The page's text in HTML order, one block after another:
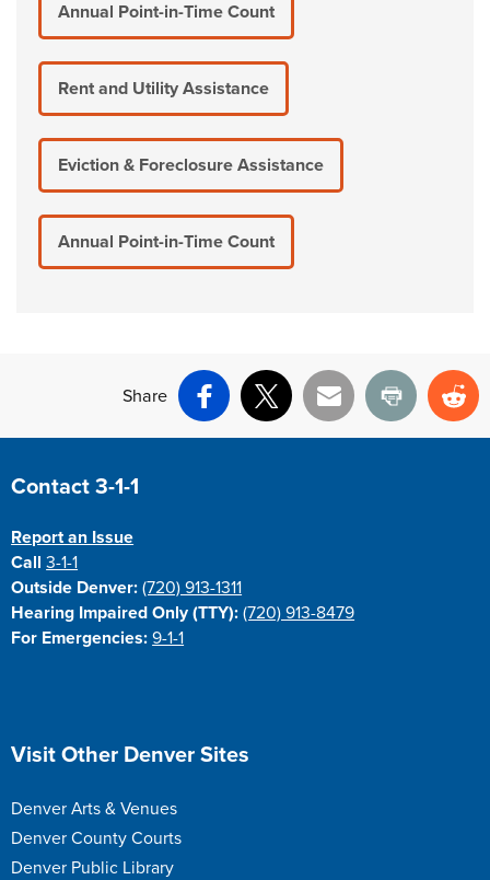
Annual Point-in-Time Count
Rent and Utility Assistance
Eviction & Foreclosure Assistance
Annual Point-in-Time Count
Share
Facebook
X Email Print
Site Footer
Contact 3-1-1
Report an Issue
Call3-1-1
Outside Denver: (720) 913-1311
Hearing Impaired Only (TTY): (720) 913-8479
For Emergencies: 9-1-1
Site Footer
Visit Other Denver Sites
Denver Arts & Venues
Denver County Courts
Denver Public Library